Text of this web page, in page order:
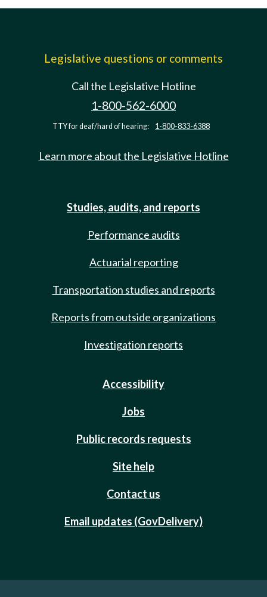
Legislative questions or comments
Call the Legislative Hotline
1-800-562-6000
TTY for deaf/hard of hearing: 1-800-833-6388
Learn more about the Legislative Hotline
Studies, audits, and reports
Performance audits
Actuarial reporting
Transportation studies and reports
Reports from outside organizations
Investigation reports
Accessibility
Jobs
Public records requests
Site help
Contact us
Email updates (GovDelivery)